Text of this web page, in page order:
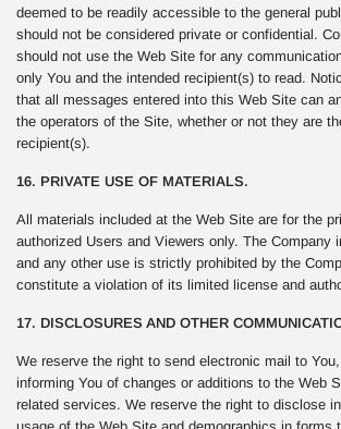
deemed to be readily accessible to the general
should not be considered private or confidential.
should not use the Web Site for any
only You and the intended recipient(s) to read.
that all messages entered into this Web Site can
the operators of the Site, whether or not they are
recipient(s).
16. PRIVATE USE OF MATERIALS.
All materials included at the Web Site are for the
authorized Users and Viewers only. The Company
and any other use is strictly prohibited by the
constitute a violation of its limited license and
17. DISCLOSURES AND OTHER
We reserve the right to send electronic mail to
informing You of changes or additions to the Web
related services. We reserve the right to disclose